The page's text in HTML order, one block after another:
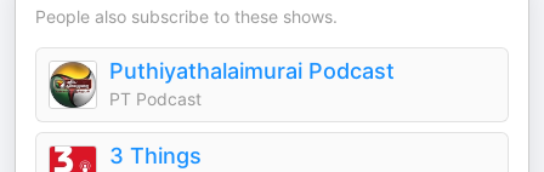
People also subscribe to these shows.
Puthiyathalaimurai Podcast
PT Podcast
3 Things